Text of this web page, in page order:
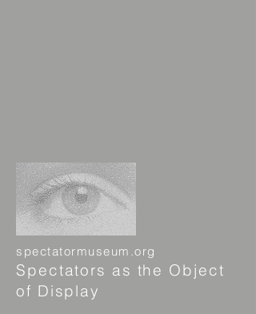
spectatormuseum.org
Spectators as the Object
of Display